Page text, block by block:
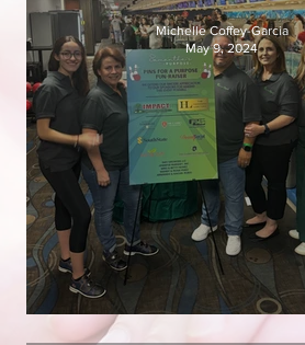
Pins for a Purpose FUN-
Michelle Coffey-Garcia
May 9, 2024